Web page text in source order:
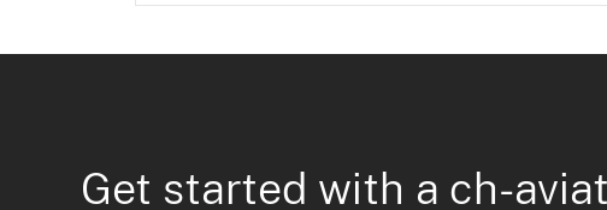
Get started with a ch-